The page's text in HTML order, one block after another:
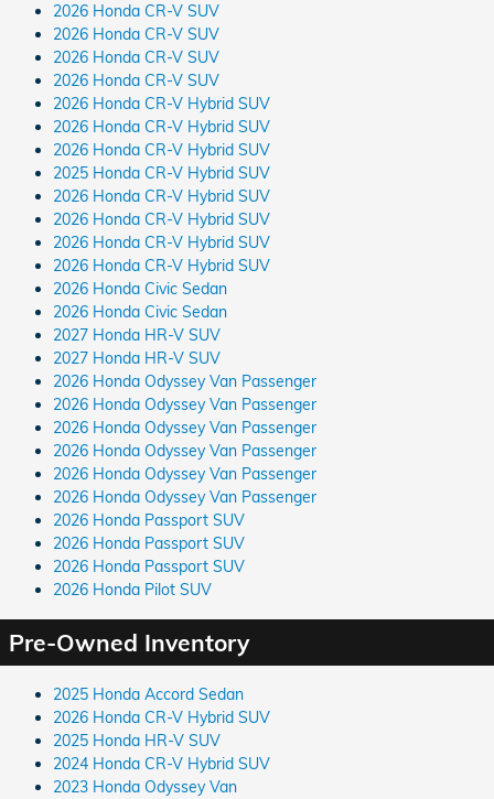
2026 Honda CR-V SUV
2026 Honda CR-V SUV
2026 Honda CR-V SUV
2026 Honda CR-V SUV
2026 Honda CR-V Hybrid SUV
2026 Honda CR-V Hybrid SUV
2026 Honda CR-V Hybrid SUV
2025 Honda CR-V Hybrid SUV
2026 Honda CR-V Hybrid SUV
2026 Honda CR-V Hybrid SUV
2026 Honda CR-V Hybrid SUV
2026 Honda CR-V Hybrid SUV
2026 Honda Civic Sedan
2026 Honda Civic Sedan
2027 Honda HR-V SUV
2027 Honda HR-V SUV
2026 Honda Odyssey Van Passenger
2026 Honda Odyssey Van Passenger
2026 Honda Odyssey Van Passenger
2026 Honda Odyssey Van Passenger
2026 Honda Odyssey Van Passenger
2026 Honda Odyssey Van Passenger
2026 Honda Passport SUV
2026 Honda Passport SUV
2026 Honda Passport SUV
2026 Honda Pilot SUV
Pre-Owned Inventory
2025 Honda Accord Sedan
2026 Honda CR-V Hybrid SUV
2025 Honda HR-V SUV
2024 Honda CR-V Hybrid SUV
2023 Honda Odyssey Van